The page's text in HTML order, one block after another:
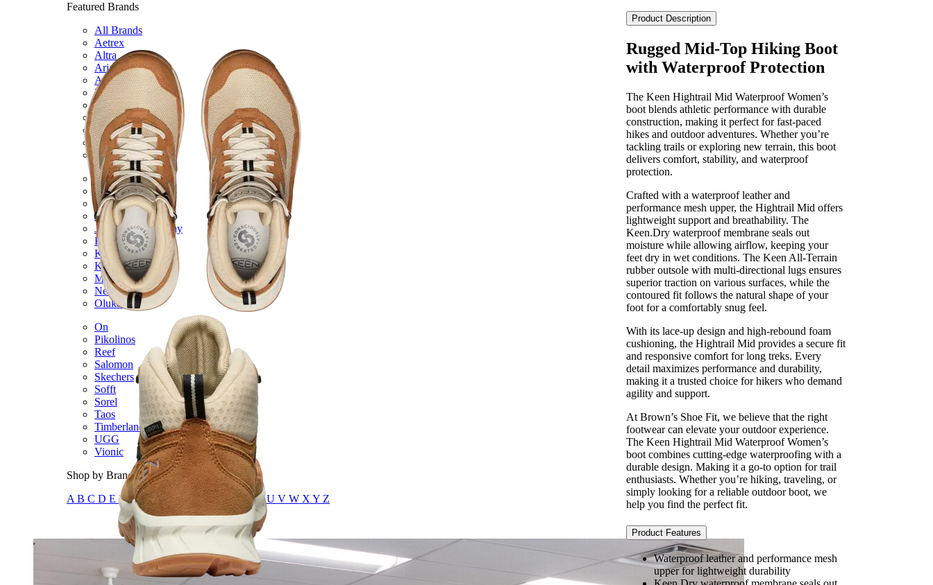
Featured Brands
All Brands
Aetrex
Altra
Ariat
Asics
Birkenstock
Brooks
BRUNT
Clarks
Danner
Dansko
Ecco
Hey Dude
Hoka
Jambu
Johnston & Murphy
Keen
Keen Utility
Kizik
Merrell
New Balance
Olukai
On
Pikolinos
Reef
Salomon
Skechers
Sofft
Sorel
Taos
Timberland Pro
UGG
Vionic
Shop by Brand
A B C D EFGHIJKLMNOPQRSTU V W X Y Z
Waterproof
Women's
quantity
Product Description
Rugged Mid-Top Hiking Boot
with Waterproof Protection
The Keen Hightrail Mid Waterproof Women’s
boot blends athletic performance with durable
construction, making it perfect for fast-paced
hikes and outdoor adventures. Whether you’re
tackling trails or exploring new terrain, this boot
delivers comfort, stability, and waterproof
protection.
Crafted with a waterproof leather and
performance mesh upper, the Hightrail Mid offers
lightweight support and breathability. The
Keen.Dry waterproof membrane seals out
moisture while allowing airflow, keeping your
feet dry in wet conditions. The Keen All-Terrain
rubber outsole with multi-directional lugs ensures
superior traction on various surfaces, while the
contoured fit follows the natural shape of your
foot for a comfortably snug feel.
With its lace-up design and high-rebound foam
cushioning, the Hightrail Mid provides a secure fit
and responsive comfort for long treks. Every
detail maximizes performance and durability,
making it a trusted choice for hikers who demand
agility and support.
At Brown’s Shoe Fit, we believe that the right
footwear can elevate your outdoor experience.
The Keen Hightrail Mid Waterproof Women’s
boot combines cutting-edge waterproofing with a
durable design. Making it a go-to option for trail
enthusiasts. Whether you’re hiking, traveling, or
simply looking for a reliable outdoor boot, we
help you find the perfect fit.
Product Features
Waterproof leather and performance mesh
upper for lightweight durability